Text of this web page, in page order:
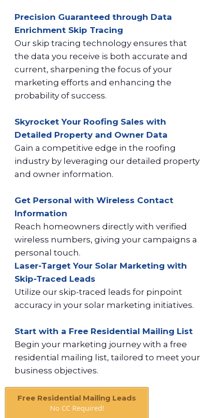
Precision Guaranteed through Data
Enrichment Skip Tracing
Our skip tracing technology ensures that
the data you receive is both accurate and
current, sharpening the focus of your
marketing efforts and enhancing the
probability of success.
Skyrocket Your Roofing Sales with
Detailed Property and Owner Data
Gain a competitive edge in the roofing
industry by leveraging our detailed property
and owner information.
Get Personal with Wireless Contact
Information
Reach homeowners directly with verified
wireless numbers, giving your campaigns a
personal touch.
Laser-Target Your Solar Marketing with
Skip-Traced Leads
Utilize our skip-traced leads for pinpoint
accuracy in your solar marketing initiatives.
Start with a Free Residential Mailing List
Begin your marketing journey with a free
residential mailing list, tailored to meet your
business objectives.
Free Residential Mailing Leads
No CC Required!